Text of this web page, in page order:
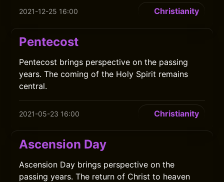
2021-12-25 16:00 Christianity
Pentecost
Pentecost brings perspective on the passing
years. The coming of the Holy Spirit remains
central.
2021-05-23 16:00 Christianity
Ascension Day
Ascension Day brings perspective on the
passing years. The return of Christ to heaven